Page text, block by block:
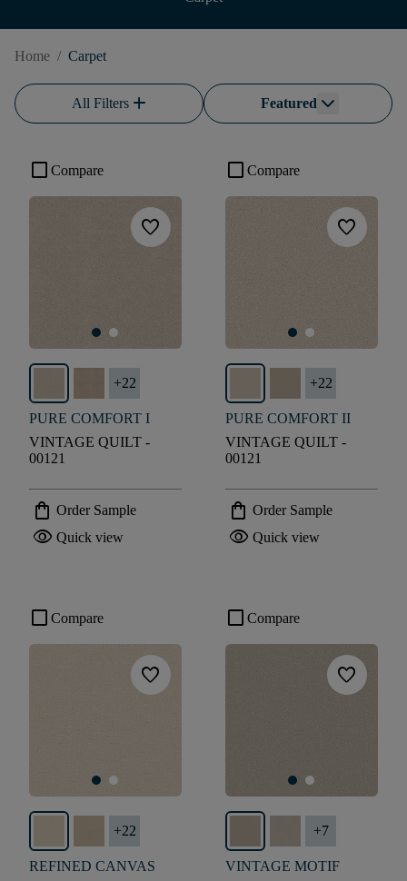
Home / Carpet
All Filtersadd Featured
check_box_outline_blank Compare
favorite
+22
PURE COMFORT I
VINTAGE QUILT -
00121
shopping_bag Order Sample
visibility Quick view
check_box_outline_blank Compare
favorite
+22
PURE COMFORT II
VINTAGE QUILT -
00121
shopping_bag Order Sample
visibility Quick view
check_box_outline_blank Compare
favorite
+22
REFINED CANVAS
check_box_outline_blank Compare
favorite
+7
VINTAGE MOTIF